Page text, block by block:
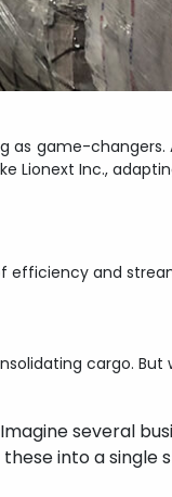
game-changers.
Lionext Inc.,
efficiency and
cargo. But
several
into a single